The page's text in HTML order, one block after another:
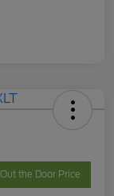
the Door Price